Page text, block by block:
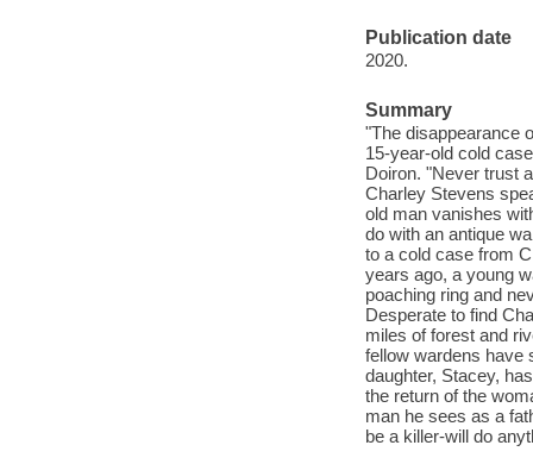
Publication date
2020.
Summary
"The disappearance
15-year-old cold
Doiron. "Never trust
Charley Stevens
old man vanishes
do with an antique
to a cold case from
years ago, a young
poaching ring and
Desperate to find
miles of forest and
fellow wardens have
daughter, Stacey,
the return of the
man he sees as a
be a killer-will do